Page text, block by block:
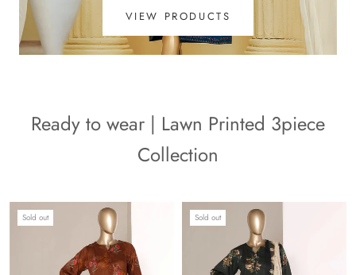
VIEW PRODUCTS
Ready to wear | Lawn Printed 3piece
Collection
Sold out Sold out